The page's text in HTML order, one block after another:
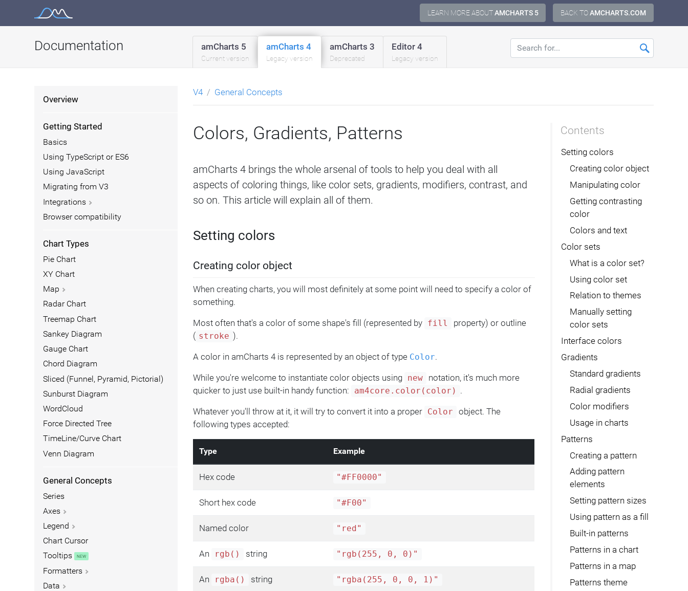
BACK TOAMCHARTS.COM
LEARN MORE ABOUTAMCHARTS 5
Documentation amCharts 5
Current version
amCharts 4
Legacy version
amCharts 3
Deprecated
Editor 4
Legacy version
Overview
Getting Started
Basics
Using TypeScript or ES6
Using JavaScript
Migrating from V3
Integrations
Browser compatibility
Chart Types
Pie Chart
XY Chart
Map
Radar Chart
Treemap Chart
Sankey Diagram
Gauge Chart
Chord Diagram
Sliced (Funnel, Pyramid, Pictorial)
Sunburst Diagram
WordCloud
Force Directed Tree
TimeLine/Curve Chart
Venn Diagram
General Concepts
Series
Axes
Legend
Chart Cursor
Tooltips
Formatters
Data
V4 General Concepts
Colors, Gradients, Patterns
amCharts 4 brings the whole arsenal of tools to help you deal with all
aspects of coloring things, like color sets, gradients, modifiers, contrast, and
so on. This article will explain all of them.
Setting colors
Creating color object
When creating charts, you will most definitely at some point will need to specify a color of
something.
Most often that's a color of some shape's fill (represented by fill
property) or outline
( stroke ).
A color in amCharts 4 is represented by an object of type Color.
While you're welcome to instantiate color objects using new
notation, it's much more
quicker to just use built-in handy function:
am4core.color(color) .
Whatever you'll throw at it, it will try to convert it into a proper Color
object. The
following types accepted:
Type Example
Hex code "#FF0000"
Short hex code "#F00"
Named color "red"
An rgb() string "rgb(255, 0, 0)"
An rgba() string "rgba(255, 0, 0, 1)"
Contents
Setting colors
Creating color object
Manipulating color
Getting contrasting
color
Colors and text
Color sets
What is a color set?
Using color set
Relation to themes
Manually setting
color sets
Interface colors
Gradients
Standard gradients
Radial gradients
Color modifiers
Usage in charts
Patterns
Creating a pattern
Adding pattern
elements
Setting pattern sizes
Using pattern as a fill
Built-in patterns
Patterns in a chart
Patterns in a map
Patterns theme